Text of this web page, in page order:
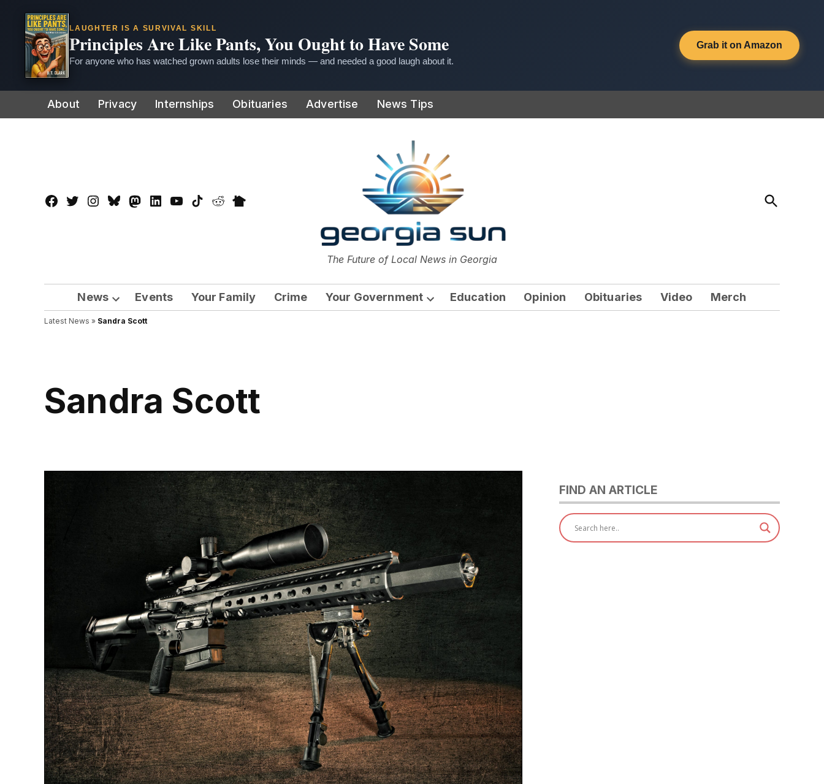
LAUGHTER IS A SURVIVAL SKILL
Principles Are Like Pants, You Ought to Have Some
For anyone who has watched grown adults lose their minds — and needed a good laugh about it.
Grab it on Amazon
to
About Privacy Internships Obituaries Advertise News Tips
Facebook
TwitterInstagram
BlueskyMastadon
LinkedInYouTube
TikTokRedditNextdoor
The Georgia Sun
The Future of Local News in Georgia
Open
Search
News
Open
dropdown
Events Your Family Crime Your Government
Open
Education Opinion Obituaries Video Merch
Latest News » Sandra Scott
Sandra Scott
FIND AN ARTICLE